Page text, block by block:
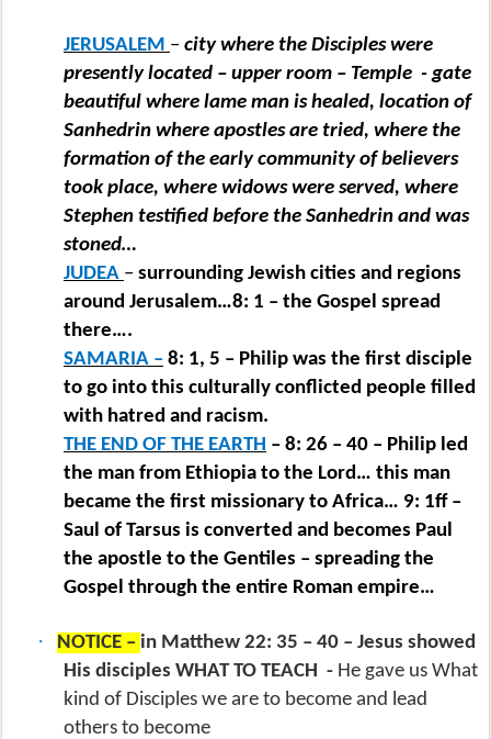
JERUSALEM – city where the Disciples were
presently located – upper room – Temple - gate
beautiful where lame man is healed, location of
Sanhedrin where apostles are tried, where the
formation of the early community of believers
took place, where widows were served, where
Stephen testified before the Sanhedrin and was
stoned…
JUDEA – surrounding Jewish cities and regions
around Jerusalem…8: 1 – the Gospel spread
there….
SAMARIA – 8: 1, 5 – Philip was the first disciple
to go into this culturally conflicted people filled
with hatred and racism.
THE END OF THE EARTH – 8: 26 – 40 – Philip led
the man from Ethiopia to the Lord… this man
became the first missionary to Africa… 9: 1ff –
Saul of Tarsus is converted and becomes Paul
the apostle to the Gentiles – spreading the
Gospel through the entire Roman empire…
· NOTICE – in Matthew 22: 35 – 40 – Jesus showed
His disciples WHAT TO TEACH - He gave us What
kind of Disciples we are to become and lead
others to become